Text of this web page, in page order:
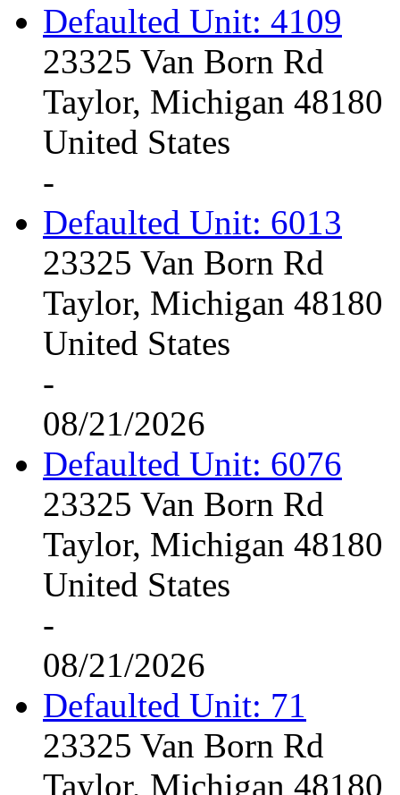
Defaulted Unit: 4109
23325 Van Born Rd
Taylor, Michigan 48180
United States
-
Defaulted Unit: 6013
23325 Van Born Rd
Taylor, Michigan 48180
United States
-
08/21/2026
Defaulted Unit: 6076
23325 Van Born Rd
Taylor, Michigan 48180
United States
-
08/21/2026
Defaulted Unit: 71
23325 Van Born Rd
Taylor, Michigan 48180